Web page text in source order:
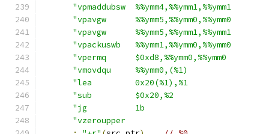
"vpmaddubsw  %%ymm4,%%ymm1,%%ymm1
"vpavgw      %%ymm5,%%ymm0,%%ymm0
"vpavgw      %%ymm5,%%ymm1,%%ymm1
"vpackuswb   %%ymm1,%%ymm0,%%ymm0
"vpermq      $0xd8,%%ymm0,%%ymm0
"vmovdqu     %%ymm0,(%1)
"lea         0x20(%1),%1
"sub         $0x20,%2
"jg          1b
"vzeroupper